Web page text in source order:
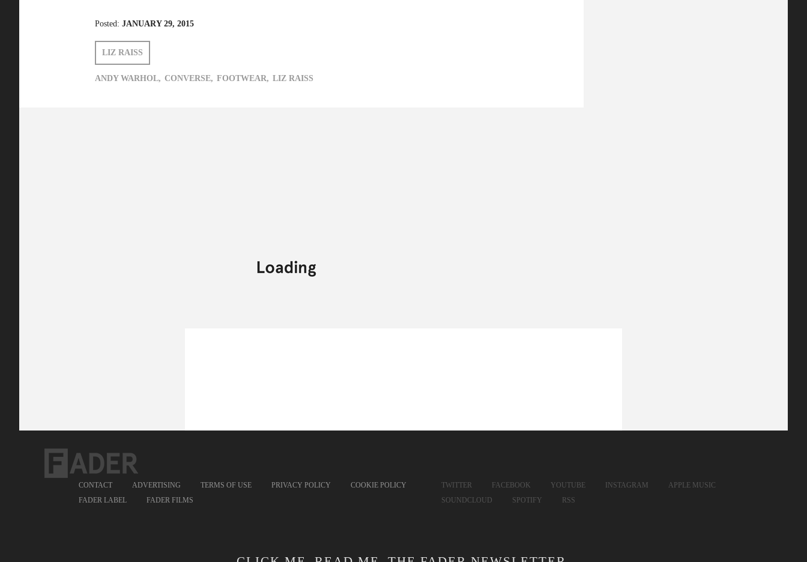
Posted: JANUARY 29, 2015
LIZ RAISS
ANDY WARHOL, CONVERSE, FOOTWEAR, LIZ RAISS
CONTACT ADVERTISING TERMS OF USE PRIVACY POLICY
COOKIE POLICY
FADER LABEL
FADER FILMS
TWITTER FACEBOOK YOUTUBE INSTAGRAM
APPLE MUSIC
SOUNDCLOUD
SPOTIFY RSS